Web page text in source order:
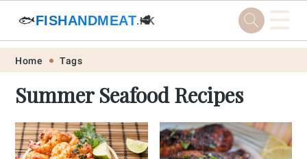
Skip
primary
navigation
Skip
main
content
Skip
primary
sidebar
Skip
footer
🐟FISHANDMEAT.HK
🥩 ☰
Home Tags
Summer Seafood Recipes